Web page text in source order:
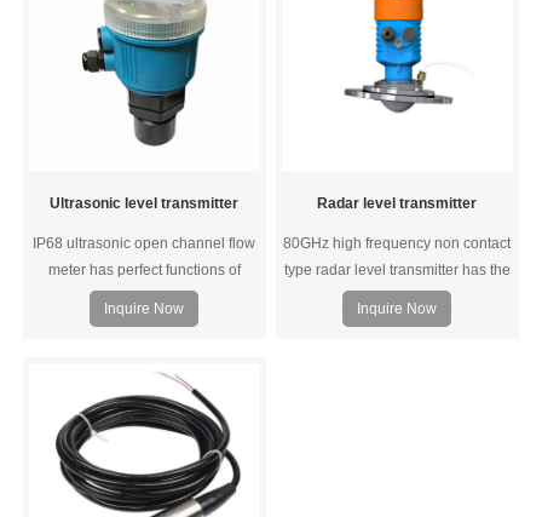
Ultrasonic level transmitter
IP68 ultrasonic open channel flow
meter has perfect functions of
liquid level monitoring, data
transmission and man-machine
jamming performance;
Inquire Now
Radar level transmitter
80GHz high frequency non contact
type radar level transmitter has the
advantages of high accuracy,
narrow beam, large range and
Inquire Now